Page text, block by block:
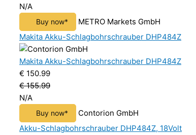
N/A
Buy now*
METRO Markets GmbH
Makita Akku-Schlagbohrschrauber DHP484Z
Makita Akku-Schlagbohrschrauber DHP484Z
€ 150.99
€ 155.99
N/A
Buy now*
Contorion GmbH
Akku-Schlagbohrschrauber DHP484Z, 18Volt